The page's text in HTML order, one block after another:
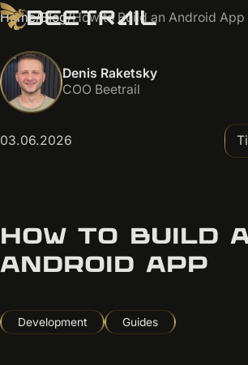
Home/Blog/How to Build an Android App
Denis Raketsky
COO Beetrail
03.06.2026
HOW TO BUILD
ANDROID APP
Development Guides